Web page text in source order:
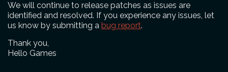
We will continue to release patches as issues are
identified and resolved. If you experience any issues, let
us know by submitting a bug report.
Thank you,
Hello Games